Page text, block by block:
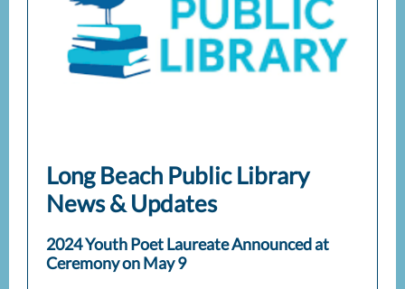
Long Beach Public Library
News & Updates
2024 Youth Poet Laureate Announced at
Ceremony on May 9